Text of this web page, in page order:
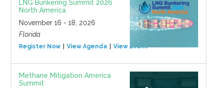
LNG Bunkering Summit 2026
North America
November 16 - 18, 2026
Florida
Register Now View Agenda View Event
Methane Mitigation America
Summit